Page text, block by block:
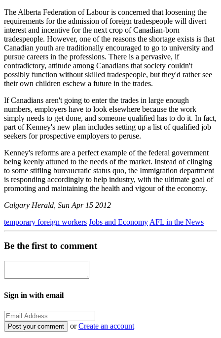
The Alberta Federation of Labour is concerned that loosening the
requirements for the admission of foreign tradespeople will divert
interest and incentive for the next crop of Canadian-born
tradespeople. However, one of the reasons the shortage exists is that
Canadian youth are traditionally encouraged to go to university and
pursue careers in the professions. There is a pervasive, if
contradictory, attitude among Canadians that society couldn't
possibly function without skilled tradespeople, but they'd rather see
their own children eschew a future in the trades.
If Canadians aren't going to enter the trades in large enough
numbers, employers have to look elsewhere because the work
simply needs to get done, and someone qualified has to do it. In fact,
part of Kenney's new plan includes setting up a list of qualified job
seekers for prospective employers to peruse.
Kenney's reforms are a perfect example of the federal government
being keenly attuned to the needs of the market. Instead of clinging
to some stifling bureaucratic status quo, the Immigration department
is responding accordingly to help industry, with the ultimate goal of
promoting and maintaining the health and vigour of the economy.
Calgary Herald, Sun Apr 15 2012
temporary foreign workers Jobs and Economy AFL in the News
Be the first to comment
Sign in with email
orCreate an account